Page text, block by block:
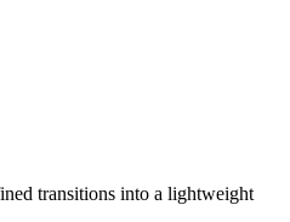
transitions into a lightweight